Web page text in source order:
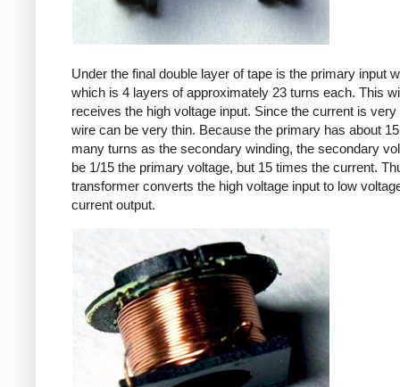
Under the final double layer of tape is the primary input
which is 4 layers of approximately 23 turns each. This
receives the high voltage input. Since the current is very
wire can be very thin. Because the primary has about
many turns as the secondary winding, the secondary
be 1/15 the primary voltage, but 15 times the current.
transformer converts the high voltage input to low
current output.